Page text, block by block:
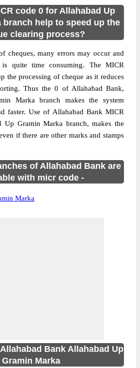
code 0 for Allahabad Up
branch help to speed up the
clearing process?
cheques, many errors may occur and
is quite time consuming. The MICR
the processing of cheque as it reduces
Thus the 0 of Allahabad Bank,
Marka branch makes the system
faster. Use of Allahabad Bank MICR
Up Gramin Marka branch, makes the
if there are other marks and stamps
of Allahabad Bank are
with micr code -
Marka
Bank Allahabad Up
Gramin Marka